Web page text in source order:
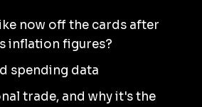
now off the cards after
inflation figures?
spending data
trade, and why it's the